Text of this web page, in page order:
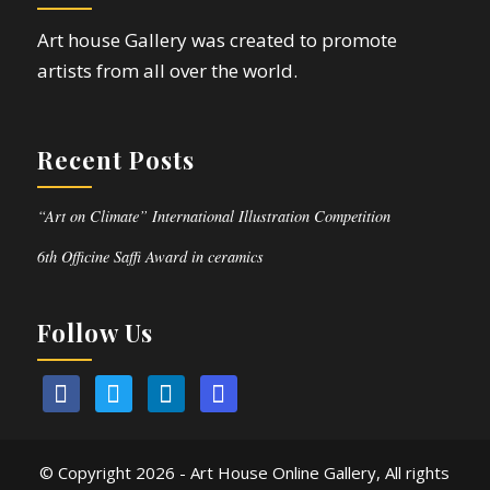
Art house Gallery was created to promote
artists from all over the world.
Recent Posts
“Art on Climate” International Illustration Competition
6th Officine Saffi Award in ceramics
Follow Us
© Copyright 2026 - Art House Online Gallery, All rights